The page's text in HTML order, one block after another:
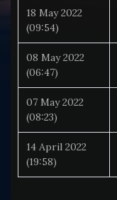
18 May 2022
(09:54)
08 May 2022
(06:47)
07 May 2022
(08:23)
14 April 2022
(19:58)